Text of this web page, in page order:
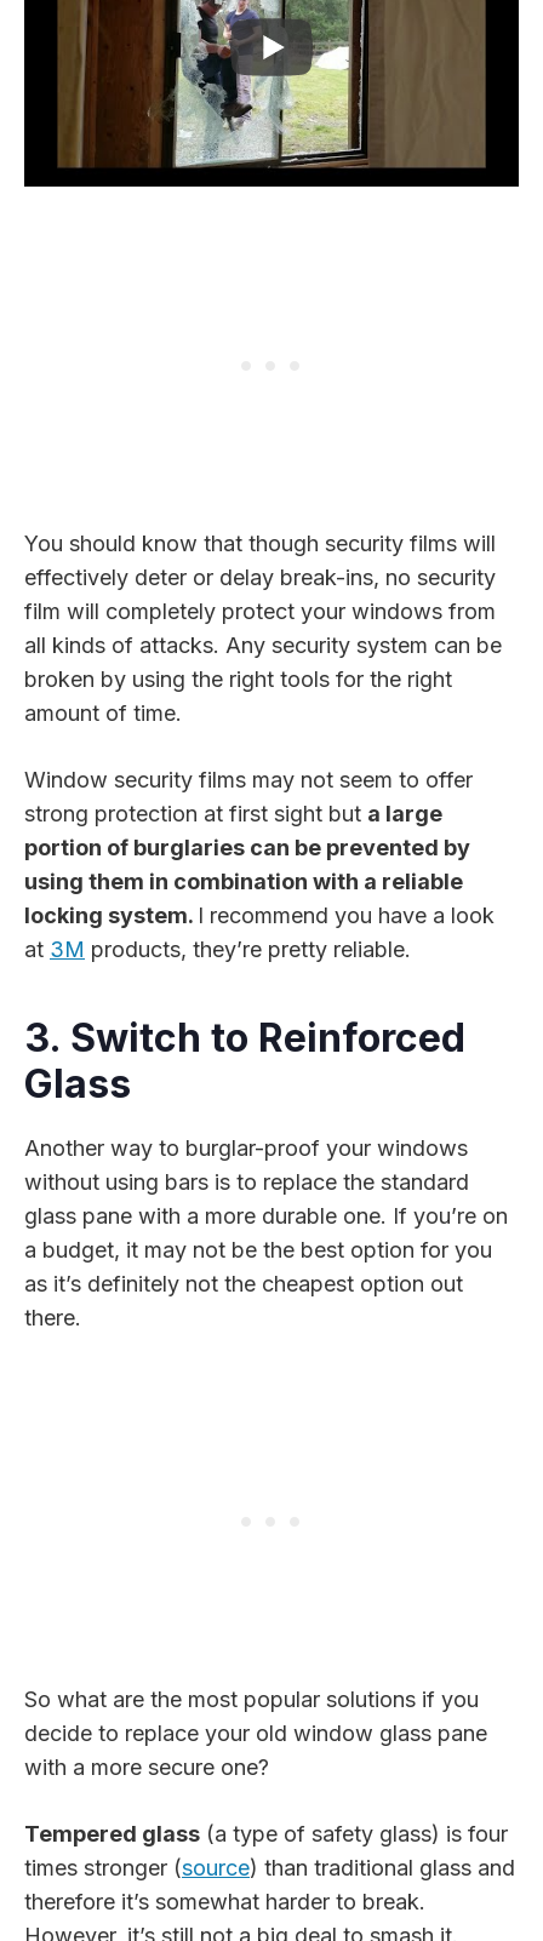
You should know that though security films will
effectively deter or delay break-ins, no security
film will completely protect your windows from
all kinds of attacks. Any security system can be
broken by using the right tools for the right
amount of time.
Window security films may not seem to offer
strong protection at first sight but a large
portion of burglaries can be prevented by
using them in combination with a reliable
locking system. I recommend you have a look
at 3M products, they’re pretty reliable.
3. Switch to Reinforced
Glass
Another way to burglar-proof your windows
without using bars is to replace the standard
glass pane with a more durable one. If you’re on
a budget, it may not be the best option for you
as it’s definitely not the cheapest option out
there.
So what are the most popular solutions if you
decide to replace your old window glass pane
with a more secure one?
Tempered glass (a type of safety glass) is four
times stronger (source) than traditional glass and
therefore it’s somewhat harder to break.
However, it’s still not a big deal to smash it.